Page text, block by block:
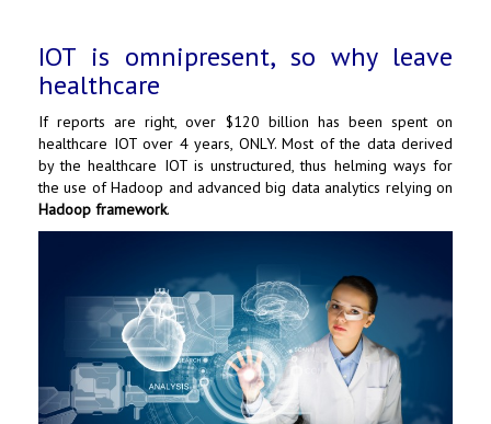
IOT is omnipresent, so why leave
healthcare
If reports are right, over $120 billion has been spent on
healthcare IOT over 4 years, ONLY. Most of the data derived
by the healthcare IOT is unstructured, thus helming ways for
the use of Hadoop and advanced big data analytics relying on
Hadoop framework.